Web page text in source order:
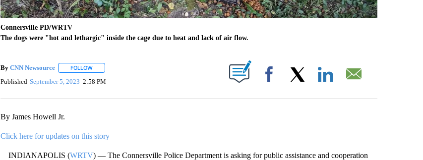
Connersville PD/WRTV
The dogs were "hot and lethargic" inside the cage due to heat and lack of air flow.
By CNN Newsource FOLLOWFOLLOW "" TO RECEIVE NOTIFICATIONS ABOUT NEW PAGES ON "".
Published September 5, 2023 2:58 PM Facebook
By James Howell Jr.
Click here for updates on this story
INDIANAPOLIS (WRTV) — The Connersville Police Department is asking for public assistance and cooperation